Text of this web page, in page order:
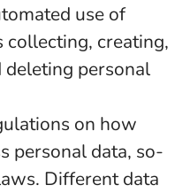
use of
collecting, creating,
deleting personal
on how
personal data, so-
Different data